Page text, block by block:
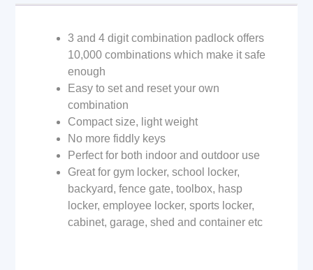
3 and 4 digit combination padlock offers
10,000 combinations which make it safe
enough
Easy to set and reset your own
combination
Compact size, light weight
No more fiddly keys
Perfect for both indoor and outdoor use
Great for gym locker, school locker,
backyard, fence gate, toolbox, hasp
locker, employee locker, sports locker,
cabinet, garage, shed and container etc